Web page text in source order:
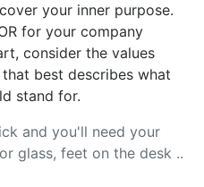
your inner purpose.
for your company
consider the values
best describes what
stand for.
and you'll need your
glass, feet on the desk ..